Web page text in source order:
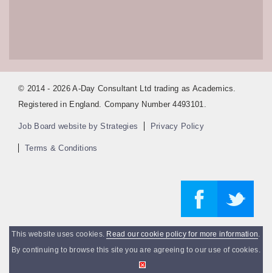
© 2014 - 2026 A-Day Consultant Ltd trading as Academics.
Registered in England. Company Number 4493101.
Job Board website by Strategies Privacy Policy
Terms & Conditions
This website uses cookies. Read our cookie policy for more information.
By continuing to browse this site you are agreeing to our use of cookies.